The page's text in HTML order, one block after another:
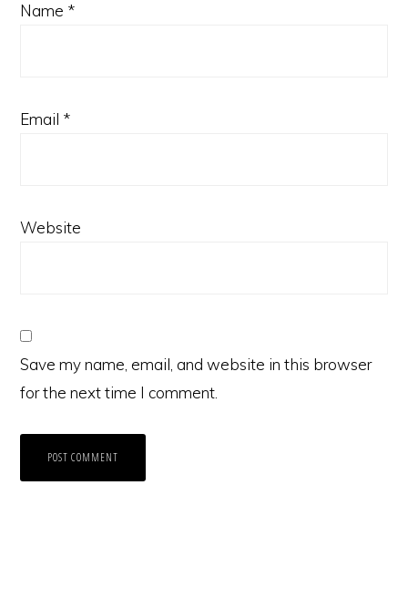
Name *
Email *
Website
Save my name, email, and website in this browser
for the next time I comment.